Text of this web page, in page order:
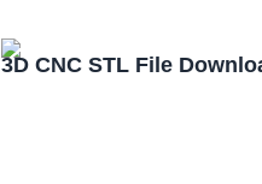
3D CNC STL File